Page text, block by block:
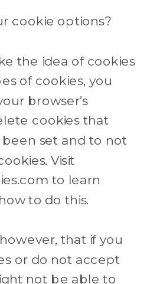
cookie options?
the idea of cookies
of cookies, you
browser’s
cookies that
been set and to not
Visit
to learn
to do this.
that if you
or do not accept
not be able to